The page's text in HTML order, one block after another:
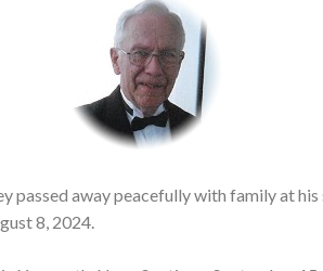
passed away peacefully with family at
8, 2024.